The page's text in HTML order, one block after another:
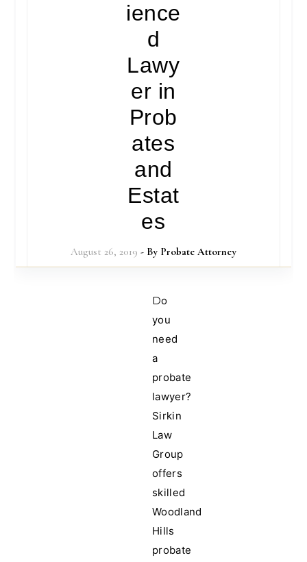
ience
d
Lawy
er in
Prob
ates
and
Estat
es
August 26, 2019 - By Probate Attorney
Do
you
need
a
probate
lawyer?
Sirkin
Law
Group
offers
skilled
Woodland
Hills
probate